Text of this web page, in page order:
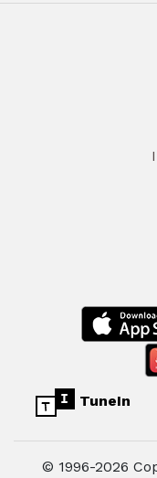
TuneIn
© 1996-2026